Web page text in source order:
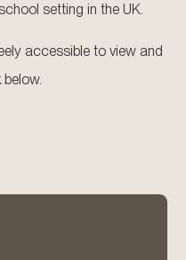
setting in the UK.
accessible to view and